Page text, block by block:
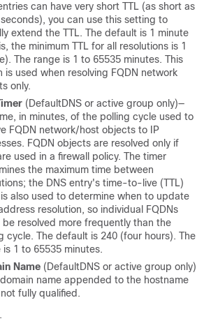
can have very short TTL (as short as
you can use this setting to
extend the TTL. The default is 1 minute
the minimum TTL for all resolutions is 1
The range is 1 to 65535 minutes. This
is used when resolving FQDN network
only.
(DefaultDNS or active group only)—
in minutes, of the polling cycle used to
FQDN network/host objects to IP
FQDN objects are resolved only if
used in a firewall policy. The timer
the maximum time between
the DNS entry's time-to-live (TTL)
also used to determine when to update
resolution, so individual FQDNs
be resolved more frequently than the
cycle. The default is 240 (four hours). The
is 1 to 65535 minutes.
Name (DefaultDNS or active group only)
name appended to the hostname
fully qualified.
.